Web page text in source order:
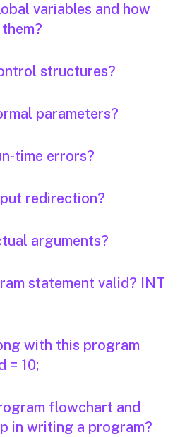
variables and how
structures?
parameters?
time errors?
redirection?
arguments?
statement valid? INT
with this program
= 10;
flowchart and
in writing a program?